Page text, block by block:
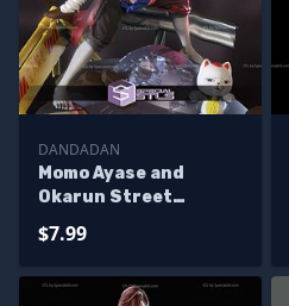
DANDADAN
Momo Ayase and
Okarun Street
Printing
$7.99